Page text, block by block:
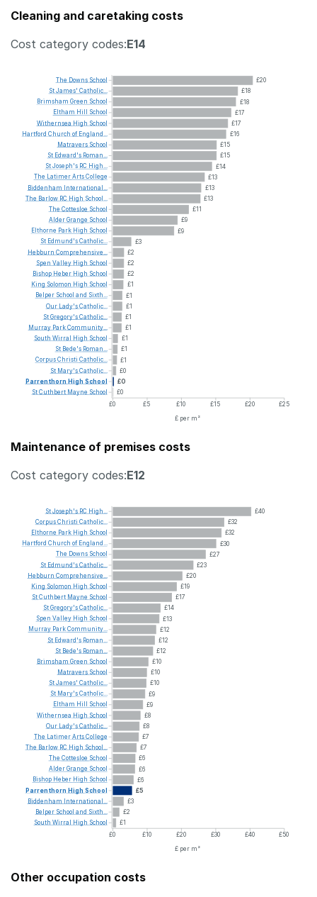
Cleaning and caretaking costs
Cost category codes:E14
£20
£18
£18
£17
£17
£16
£15
£15
£14
£13
£13
£13
£11
£9
£9
£3
£2
£2
£2
£1
£1
£1
£1
£1
£1
£1
£1
£0
£0
£0
£0
£5 £10 £15 £20
£25
£ per m²
The Downs School
StJames' Catholic...
Brimsham Green School
Eltham Hill
School
Withernsea High School
Hartford Church of England...
Matravers School
St Edward's Roman...
StJoseph's RC High...
The LatimerArtsCollege
Biddenham
International...
The Barlow RC High School...
The Cottesloe School
AlderGrange School
Elthorne Park High School
St Edmund'sCatholic...
Hebburn Comprehensive...
Spen Valley High School
Bishop Heber High School
King Solomon High School
Belper School and Sixth...
Our Lady'sCatholic...
StGregory'sCatholic...
Murray ParkCommunity...
South Wirral High School
St Bede's Roman...
CorpusChristi Catholic...
St Mary'sCatholic...
Parrenthorn High School
StCuthbert Mayne School
Maintenance of premises costs
Cost category codes:E12
£40
£32
£32
£30
£27
£23
£20
£19
£17
£14
£13
£12
£12
£12
£10
£10
£10
£9
£9
£8
£8
£7
£7
£6
£6
£6
£5
£3
£2
£1
£0
£10 £20 £30 £40
£50
£ per m²
StJoseph's RC High...
CorpusChristi Catholic...
Elthorne Park High School
Hartford Church of England...
The Downs School
St Edmund'sCatholic...
Hebburn Comprehensive...
King Solomon High School
StCuthbert Mayne School
StGregory'sCatholic...
Spen Valley High School
Murray ParkCommunity...
St Edward's Roman...
St Bede's Roman...
Brimsham Green School
Matravers School
StJames' Catholic...
St Mary'sCatholic...
Eltham Hill
School
Withernsea High School
Our Lady'sCatholic...
The LatimerArtsCollege
The Barlow RC High School...
The Cottesloe School
AlderGrange School
Bishop Heber High School
Parrenthorn High School
Biddenham International...
Belper School and Sixth...
South Wirral High School
Other occupation costs